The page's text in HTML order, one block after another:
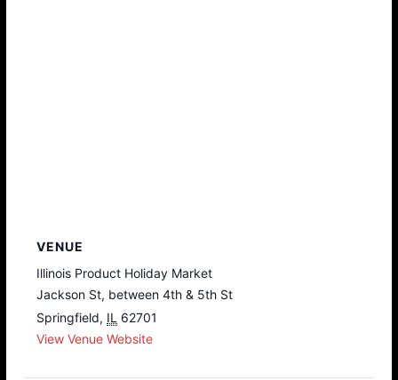
VENUE
Illinois Product Holiday Market
Jackson St, between 4th & 5th St
Springfield, IL 62701
View Venue Website